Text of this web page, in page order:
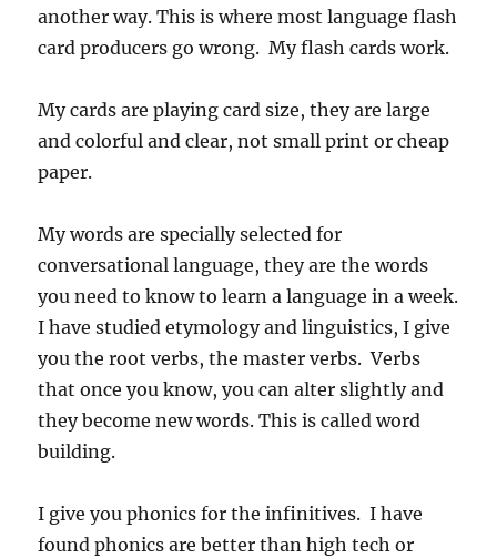
another way. This is where most language flash
card producers go wrong. My flash cards work.
My cards are playing card size, they are large
and colorful and clear, not small print or cheap
paper.
My words are specially selected for
conversational language, they are the words
you need to know to learn a language in a week.
I have studied etymology and linguistics, I give
you the root verbs, the master verbs. Verbs
that once you know, you can alter slightly and
they become new words. This is called word
building.
I give you phonics for the infinitives. I have
found phonics are better than high tech or